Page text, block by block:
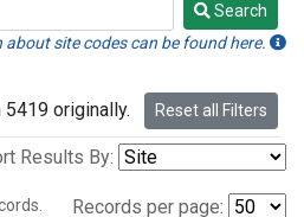
Search
site codes can be found here.
originally. Reset all Filters
Results By:
Records per page: